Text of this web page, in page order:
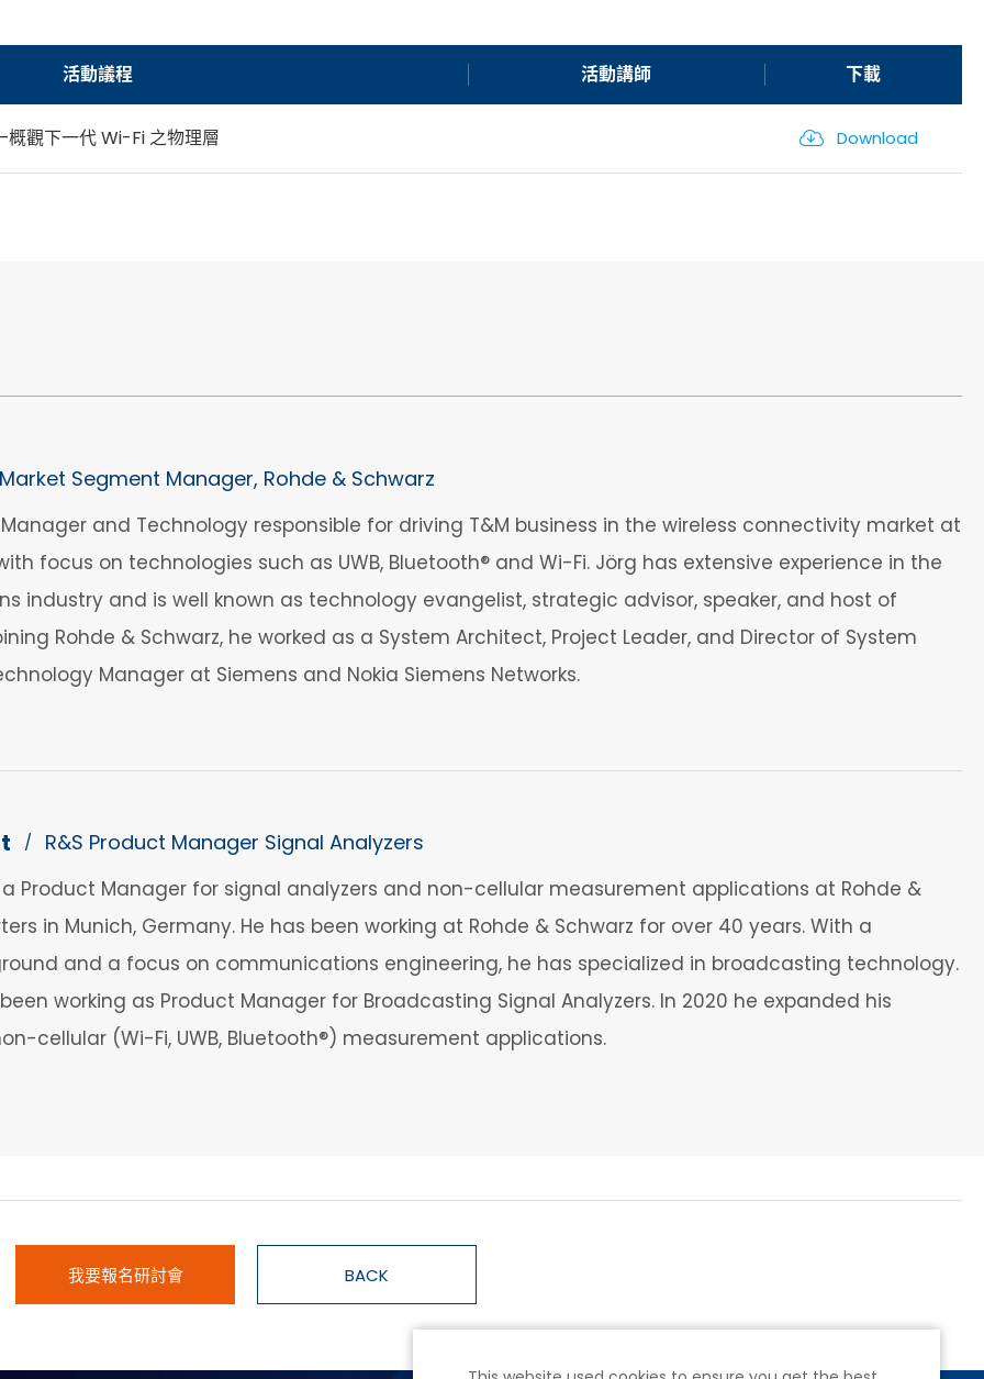
活動議程 活動講師 下載
觀下一代 Wi-Fi 之物理層 Download
Market Segment Manager, Rohde & Schwarz
and Technology responsible for driving T&M business in the wireless connectivity market at
focus on technologies such as UWB, Bluetooth® and Wi-Fi. Jörg has extensive experience in the
industry and is well known as technology evangelist, strategic advisor, speaker, and host of
Rohde & Schwarz, he worked as a System Architect, Project Leader, and Director of System
Manager at Siemens and Nokia Siemens Networks.
/ R&S Product Manager Signal Analyzers
a Product Manager for signal analyzers and non-cellular measurement applications at Rohde &
in Munich, Germany. He has been working at Rohde & Schwarz for over 40 years. With a
and a focus on communications engineering, he has specialized in broadcasting technology.
working as Product Manager for Broadcasting Signal Analyzers. In 2020 he expanded his
cellular (Wi-Fi, UWB, Bluetooth®) measurement applications.
我要報名研討會 BACK